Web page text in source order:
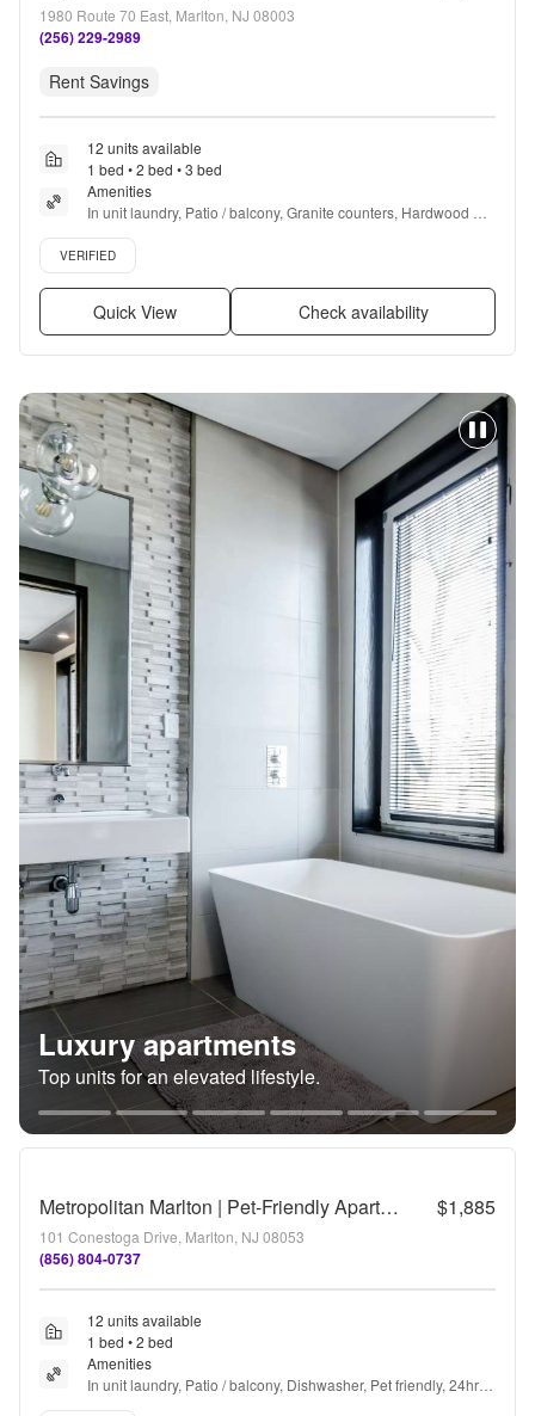
1980 Route 70 East, Marlton, NJ 08003
(256) 229-2989
Rent Savings
12 units available
1 bed • 2 bed • 3 bed
Amenities
In unit laundry, Patio / balcony, Granite counters, Hardwood
floors, Dishwasher, Pet friendly + more
Verified listing
VERIFIED
Quick View Check availability
Luxury apartments
Top units for an elevated lifestyle.
Metropolitan Marlton | Pet-Friendly Apartments in Marlton, NJ $1,885
101 Conestoga Drive, Marlton, NJ 08053
(856) 804-0737
12 units available
1 bed • 2 bed
Amenities
In unit laundry, Patio / balcony, Dishwasher, Pet friendly, 24hr
maintenance, Parking + more